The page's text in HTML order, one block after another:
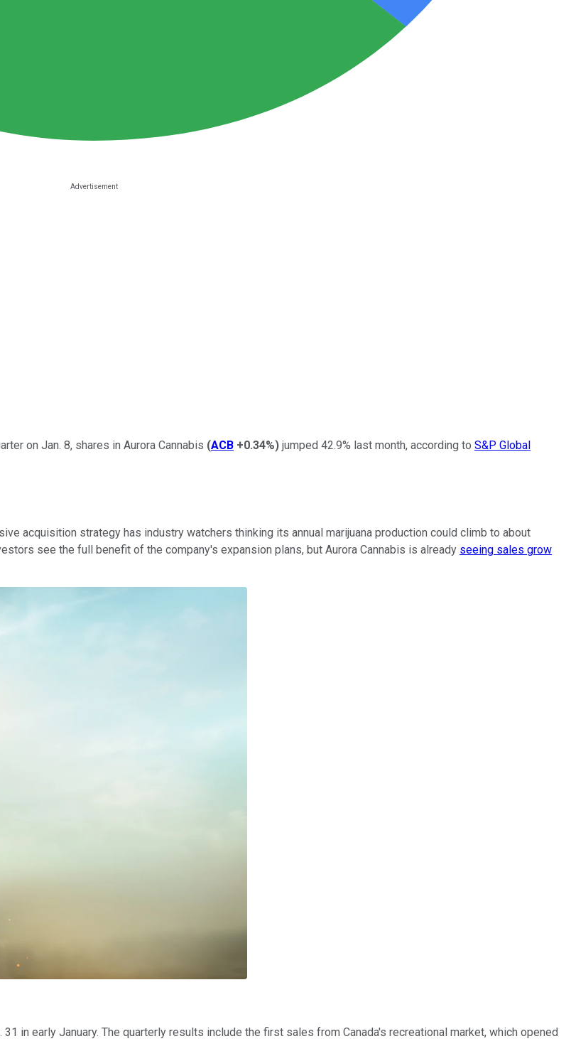
on Jan. 8, shares in Aurora Cannabis (ACB +0.34%) jumped 42.9% last month, according to S&P Global
acquisition strategy has industry watchers thinking its annual marijuana production could climb to about
see the full benefit of the company's expansion plans, but Aurora Cannabis is already seeing sales grow
in early January. The quarterly results include the first sales from Canada's recreational market, which opened